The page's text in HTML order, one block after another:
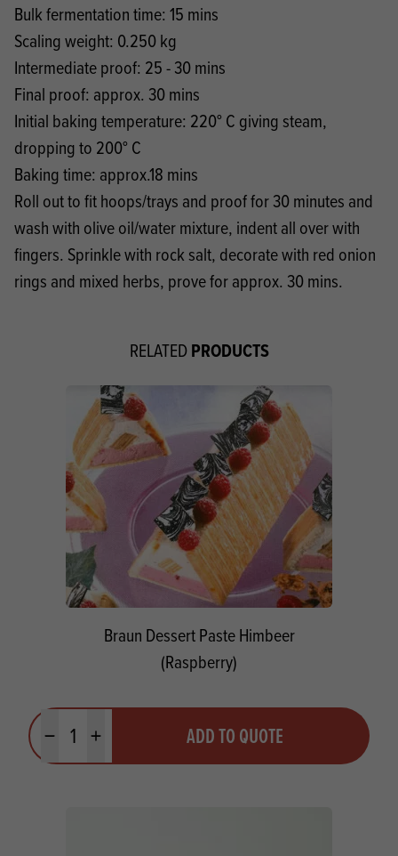
Bulk fermentation time: 15 mins
Scaling weight: 0.250 kg
Intermediate proof: 25 - 30 mins
Final proof: approx. 30 mins
Initial baking temperature: 220° C giving steam,
dropping to 200° C
Baking time: approx.18 mins
Roll out to fit hoops/trays and proof for 30 minutes and
wash with olive oil/water mixture, indent all over with
fingers. Sprinkle with rock salt, decorate with red onion
rings and mixed herbs, prove for approx. 30 mins.
RELATEDPRODUCTS
Braun Dessert Paste Himbeer
(Raspberry)
Minus quantityPlus quantity ADD TO QUOTE